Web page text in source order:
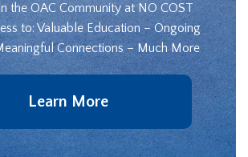
the OAC Community at NO COST
to: Valuable Education – Ongoing
Connections – Much More
Learn More